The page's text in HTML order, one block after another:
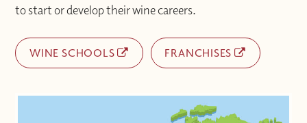
to start or develop their wine careers.
WINE SCHOOLS FRANCHISES